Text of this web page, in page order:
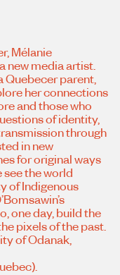
Mélanie
new media artist.
Quebecer parent,
her connections
and those who
of identity,
through
in new
for original ways
the world
of Indigenous
one day, build the
pixels of the past.
of Odanak,